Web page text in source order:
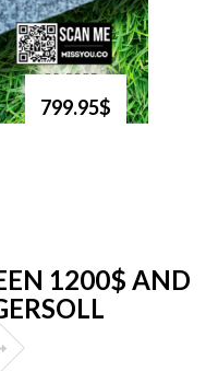
799.95$
1200$ AND